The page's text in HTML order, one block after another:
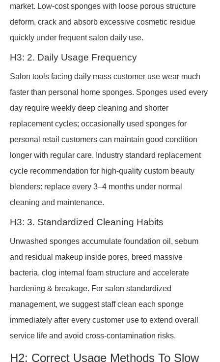
market. Low-cost sponges with loose porous structure
deform, crack and absorb excessive cosmetic residue
quickly under frequent salon daily use.
H3: 2. Daily Usage Frequency
Salon tools facing daily mass customer use wear much
faster than personal home sponges. Sponges used every
day require weekly deep cleaning and shorter
replacement cycles; occasionally used sponges for
personal retail customers can maintain good condition
longer with regular care. Industry standard replacement
cycle recommendation for high-quality custom beauty
blenders: replace every 3–4 months under normal
cleaning and maintenance.
H3: 3. Standardized Cleaning Habits
Unwashed sponges accumulate foundation oil, sebum
and residual makeup inside pores, breed massive
bacteria, clog internal foam structure and accelerate
hardening & breakage. For salon standardized
management, we suggest staff clean each sponge
immediately after every customer use to extend overall
service life and avoid cross-contamination risks.
H2: Correct Usage Methods To Slow